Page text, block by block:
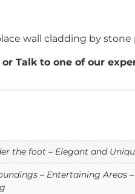
or Talk to one of our
the foot – Elegant and
– Entertaining Areas